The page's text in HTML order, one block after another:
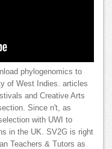
phylogenomics to
of West Indies. articles
and Creative Arts
Since n't, as
with UWI to
in the UK. SV2G is right
Teachers & Tutors as